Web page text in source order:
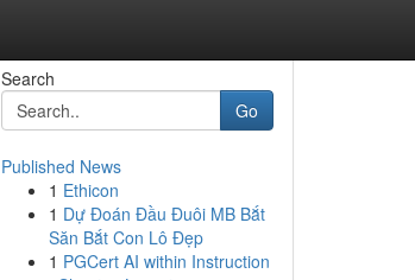
Search
Go
Published News
1 Ethicon
1 Dự Đoán Đầu Đuôi MB Bắt
Săn Bắt Con Lô Đẹp
1 PGCert AI within Instruction